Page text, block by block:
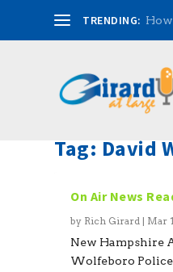
TRENDING:
Tag: David
On Air News
by Rich Girard | Mar
New Hampshire
Wolfeboro Police